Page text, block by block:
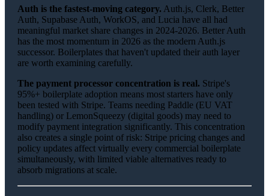
Auth is the fastest-moving category. Auth.js, Clerk, Better
Auth, Supabase Auth, WorkOS, and Lucia have all had
meaningful market share changes in 2024-2026. Better Auth
has the most momentum in 2026 as the modern Auth.js
successor. Boilerplates that haven't updated their auth layer
are worth examining carefully.
The payment processor concentration is real. Stripe's
95%+ boilerplate adoption means most starters have only
been tested with Stripe. Teams needing Paddle (EU VAT
handling) or LemonSqueezy (digital goods) may need to
modify payment integration significantly. This concentration
also creates a single point of risk: Stripe pricing changes and
policy updates affect virtually every commercial boilerplate
simultaneously, with limited viable alternatives ready to
absorb migrations at scale.